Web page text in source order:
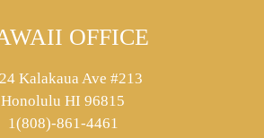
OFFICE
Kalakaua Ave #213
Honolulu HI 96815
1(808)-861-4461